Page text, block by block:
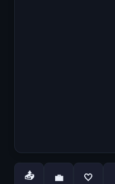
📤 💼 🤍